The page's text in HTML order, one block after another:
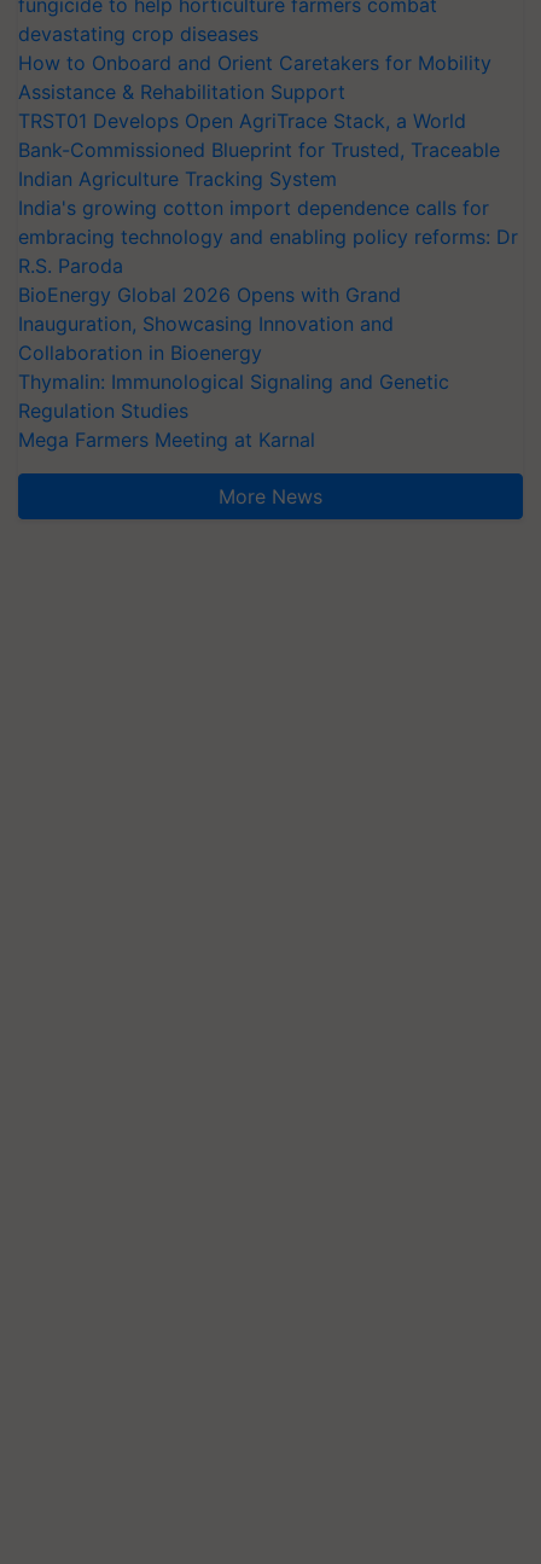
fungicide to help horticulture farmers combat
devastating crop diseases
How to Onboard and Orient Caretakers for Mobility
Assistance & Rehabilitation Support
TRST01 Develops Open AgriTrace Stack, a World
Bank-Commissioned Blueprint for Trusted, Traceable
Indian Agriculture Tracking System
India's growing cotton import dependence calls for
embracing technology and enabling policy reforms: Dr
R.S. Paroda
BioEnergy Global 2026 Opens with Grand
Inauguration, Showcasing Innovation and
Collaboration in Bioenergy
Thymalin: Immunological Signaling and Genetic
Regulation Studies
Mega Farmers Meeting at Karnal
More News